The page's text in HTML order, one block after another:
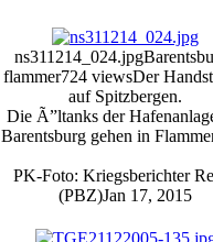
ns311214_024.jpg
flammer724 viewsDer
auf Spitzbergen.
Die Ã”ltanks der
Barentsburg gehen in
PK-Foto: Kriegsberichter
(PBZ)Jan 17, 2015